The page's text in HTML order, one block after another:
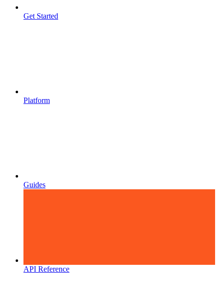
Get Started
Platform
Guides
API Reference